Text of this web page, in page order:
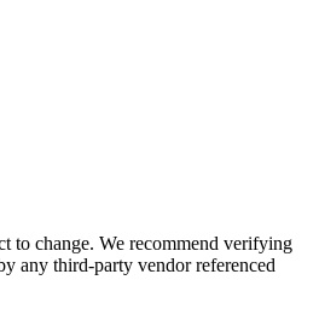
to change. We recommend verifying
any third-party vendor referenced